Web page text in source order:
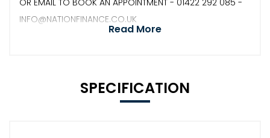
INFO@NATIONFINANCE.CO.UK
Read More
SPECIFICATION